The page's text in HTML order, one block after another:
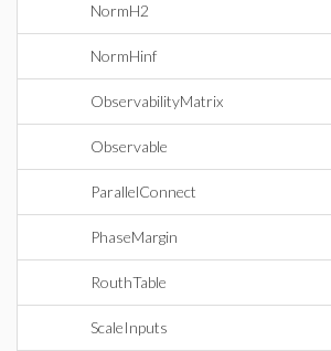
NormH2
NormHinf
ObservabilityMatrix
Observable
ParallelConnect
PhaseMargin
RouthTable
ScaleInputs